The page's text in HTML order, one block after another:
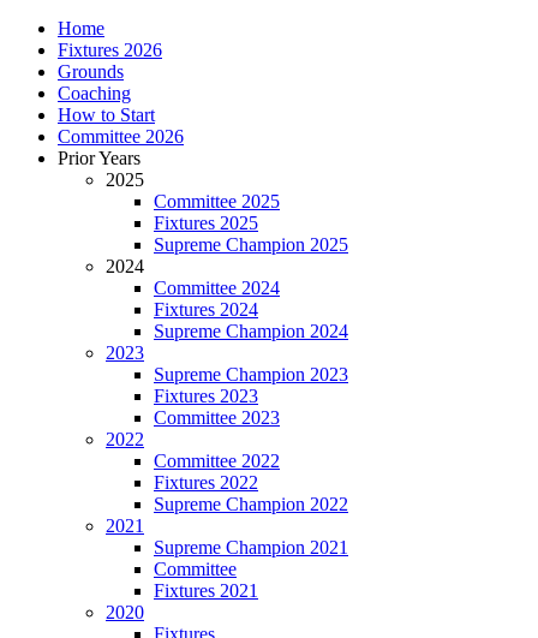
Home
Fixtures 2026
Grounds
Coaching
How to Start
Committee 2026
Prior Years
2025
Committee 2025
Fixtures 2025
Supreme Champion 2025
2024
Committee 2024
Fixtures 2024
Supreme Champion 2024
2023
Supreme Champion 2023
Fixtures 2023
Committee 2023
2022
Committee 2022
Fixtures 2022
Supreme Champion 2022
2021
Supreme Champion 2021
Committee
Fixtures 2021
2020